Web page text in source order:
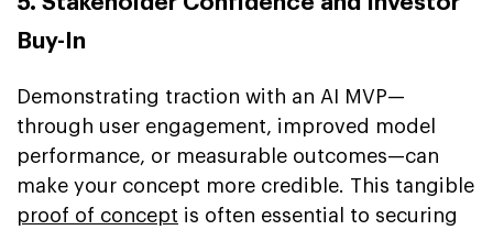
Buy-In
Demonstrating traction with an AI MVP—
through user engagement, improved model
performance, or measurable outcomes—can
make your concept more credible. This tangible
proof of concept is often essential to securing